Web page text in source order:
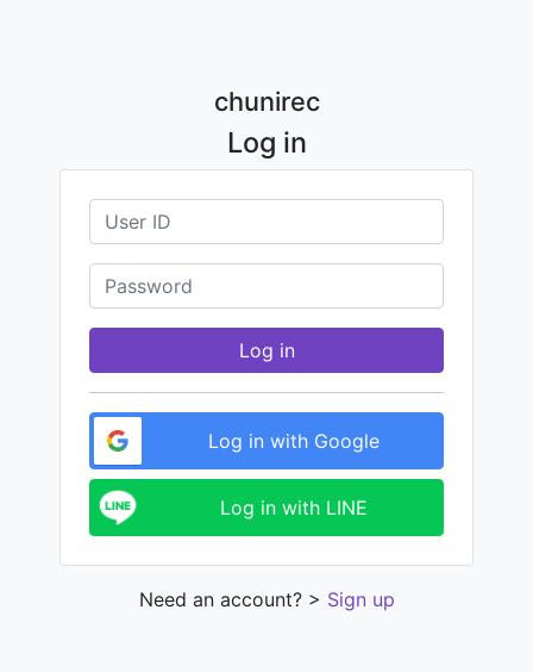
chunirec
Log in
Log in
Log in with Google
Log in with LINE
Need an account? > Sign up